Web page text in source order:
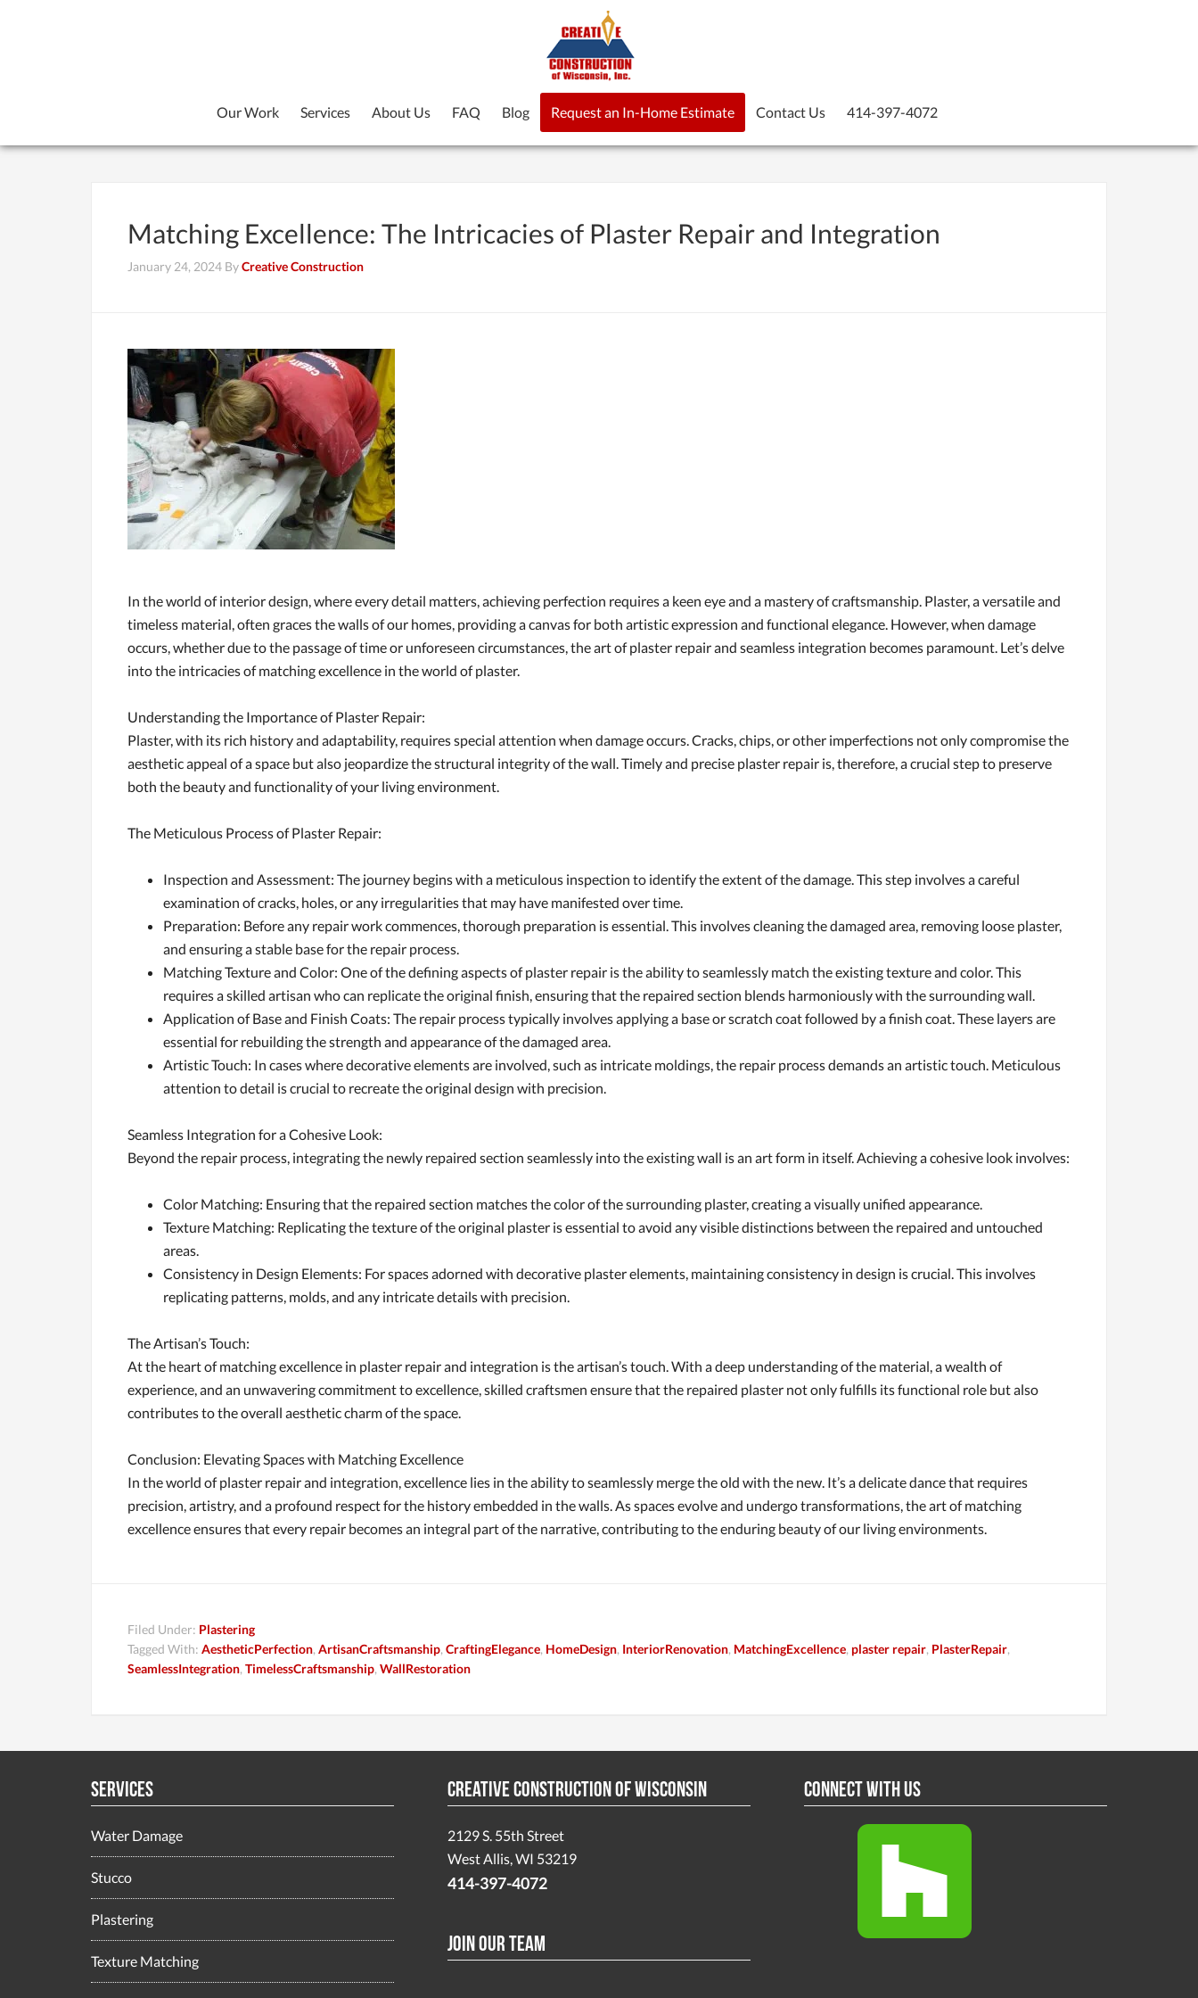
Our Work Services About Us FAQ Blog Request an In-Home Estimate Contact Us 414-397-4072
Matching Excellence: The Intricacies of Plaster Repair and Integration
January 24, 2024 ByCreative Construction
In the world of interior design, where every detail matters, achieving perfection requires a keen eye and a mastery of craftsmanship. Plaster, a versatile and
timeless material, often graces the walls of our homes, providing a canvas for both artistic expression and functional elegance. However, when damage
occurs, whether due to the passage of time or unforeseen circumstances, the art of plaster repair and seamless integration becomes paramount. Let’s delve
into the intricacies of matching excellence in the world of plaster.
Understanding the Importance of Plaster Repair:
Plaster, with its rich history and adaptability, requires special attention when damage occurs. Cracks, chips, or other imperfections not only compromise the
aesthetic appeal of a space but also jeopardize the structural integrity of the wall. Timely and precise plaster repair is, therefore, a crucial step to preserve
both the beauty and functionality of your living environment.
The Meticulous Process of Plaster Repair:
Inspection and Assessment: The journey begins with a meticulous inspection to identify the extent of the damage. This step involves a careful
examination of cracks, holes, or any irregularities that may have manifested over time.
Preparation: Before any repair work commences, thorough preparation is essential. This involves cleaning the damaged area, removing loose plaster,
and ensuring a stable base for the repair process.
Matching Texture and Color: One of the defining aspects of plaster repair is the ability to seamlessly match the existing texture and color. This
requires a skilled artisan who can replicate the original finish, ensuring that the repaired section blends harmoniously with the surrounding wall.
Application of Base and Finish Coats: The repair process typically involves applying a base or scratch coat followed by a finish coat. These layers are
essential for rebuilding the strength and appearance of the damaged area.
Artistic Touch: In cases where decorative elements are involved, such as intricate moldings, the repair process demands an artistic touch. Meticulous
attention to detail is crucial to recreate the original design with precision.
Seamless Integration for a Cohesive Look:
Beyond the repair process, integrating the newly repaired section seamlessly into the existing wall is an art form in itself. Achieving a cohesive look involves:
Color Matching: Ensuring that the repaired section matches the color of the surrounding plaster, creating a visually unified appearance.
Texture Matching: Replicating the texture of the original plaster is essential to avoid any visible distinctions between the repaired and untouched
areas.
Consistency in Design Elements: For spaces adorned with decorative plaster elements, maintaining consistency in design is crucial. This involves
replicating patterns, molds, and any intricate details with precision.
The Artisan’s Touch:
At the heart of matching excellence in plaster repair and integration is the artisan’s touch. With a deep understanding of the material, a wealth of
experience, and an unwavering commitment to excellence, skilled craftsmen ensure that the repaired plaster not only fulfills its functional role but also
contributes to the overall aesthetic charm of the space.
Conclusion: Elevating Spaces with Matching Excellence
In the world of plaster repair and integration, excellence lies in the ability to seamlessly merge the old with the new. It’s a delicate dance that requires
precision, artistry, and a profound respect for the history embedded in the walls. As spaces evolve and undergo transformations, the art of matching
excellence ensures that every repair becomes an integral part of the narrative, contributing to the enduring beauty of our living environments.
Filed Under: Plastering
Tagged With: AestheticPerfection, ArtisanCraftsmanship, CraftingElegance, HomeDesign, InteriorRenovation, MatchingExcellence, plaster repair, PlasterRepair,
SeamlessIntegration, TimelessCraftsmanship, WallRestoration
Services
Water Damage
Stucco
Plastering
Texture Matching
Creative Construction of Wisconsin
2129 S. 55th Street
West Allis, WI 53219
414-397-4072
Join Our Team
Connect With Us